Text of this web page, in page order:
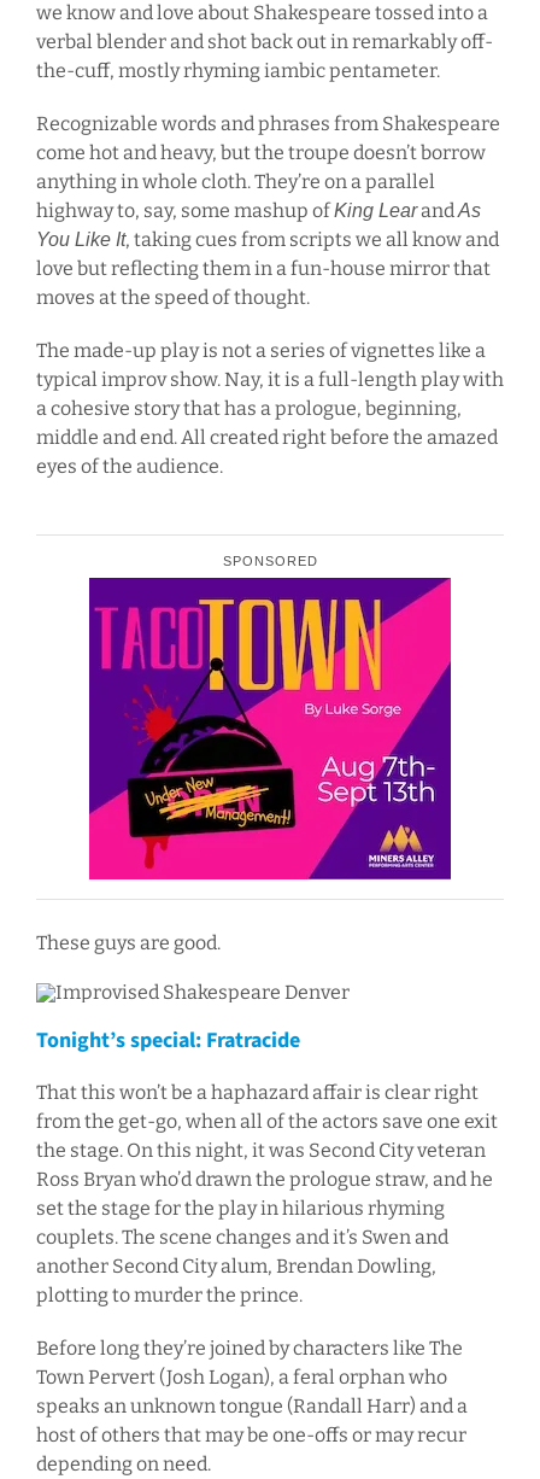
we know and love about Shakespeare tossed into a
verbal blender and shot back out in remarkably off-
the-cuff, mostly rhyming iambic pentameter.
Recognizable words and phrases from Shakespeare
come hot and heavy, but the troupe doesn’t borrow
anything in whole cloth. They’re on a parallel
highway to, say, some mashup ofKing LearandAs
You Like It, taking cues from scripts we all know and
love but reflecting them in a fun-house mirror that
moves at the speed of thought.
The made-up play is not a series of vignettes like a
typical improv show. Nay, it is a full-length play with
a cohesive story that has a prologue, beginning,
middle and end. All created right before the amazed
eyes of the audience.
SPONSORED
These guys are good.
Tonight’s special: Fratracide
That this won’t be a haphazard affair is clear right
from the get-go, when all of the actors save one exit
the stage. On this night, it was Second City veteran
Ross Bryan who’d drawn the prologue straw, and he
set the stage for the play in hilarious rhyming
couplets. The scene changes and it’s Swen and
another Second City alum, Brendan Dowling,
plotting to murder the prince.
Before long they’re joined by characters like The
Town Pervert (Josh Logan), a feral orphan who
speaks an unknown tongue (Randall Harr) and a
host of others that may be one-offs or may recur
depending on need.